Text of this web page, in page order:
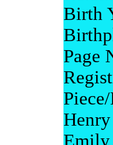
Birth
Page
Emily